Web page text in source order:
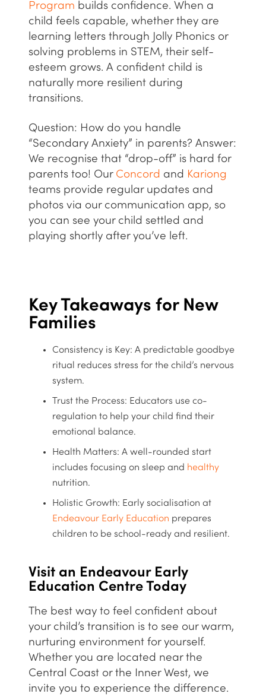
Program builds confidence. When a
child feels capable, whether they are
learning letters through
Jolly Phonics or
solving problems in STEM, their self-
esteem grows. A confident child is
naturally more resilient during
transitions.
Question: How do you handle
“Secondary Anxiety” in parents? Answer:
We recognise that “drop-off” is hard for
parents too! Our Concord and
Kariong
teams provide regular updates and
photos via our communication app, so
you can see your child settled and
playing shortly after you’ve left.
Key Takeaways for New
Families
Consistency is Key: A predictable goodbye
ritual reduces stress for the child’s nervous
system.
Trust the Process: Educators use co-
regulation to help your child find their
emotional balance.
Health Matters: A well-rounded start
includes focusing on sleep and healthy
nutrition.
Holistic Growth: Early socialisation at
Endeavour Early Education prepares
children to be school-ready and resilient.
Visit an Endeavour Early
Education Centre Today
The best way to feel confident about
your child’s transition is to see our warm,
nurturing environment for yourself.
Whether you are located near the
Central Coast or the Inner West, we
invite you to experience the difference.